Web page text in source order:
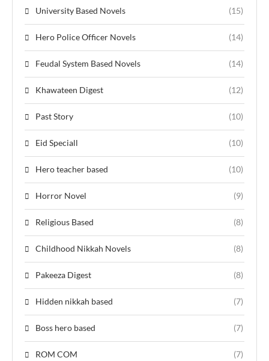
University Based Novels (15)
Hero Police Officer Novels (14)
Feudal System Based Novels (14)
Khawateen Digest (12)
Past Story (10)
Eid Speciall (10)
Hero teacher based (10)
Horror Novel (9)
Religious Based (8)
Childhood Nikkah Novels (8)
Pakeeza Digest (8)
Hidden nikkah based (7)
Boss hero based (7)
ROM COM (7)